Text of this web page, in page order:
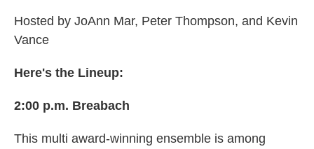
Hosted by JoAnn Mar, Peter Thompson, and Kevin
Vance
Here's the Lineup:
2:00 p.m. Breabach
This multi award-winning ensemble is among